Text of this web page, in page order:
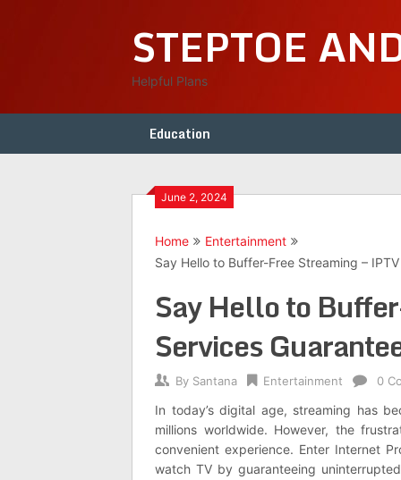
STEPTOE
Helpful Plans
Education
June 2, 2024
Home
Entertainment
Say Hello to Buffer-Free Streaming –
Say Hello to
Services
By Santana Entertainment 0
In today’s digital age, streaming has
millions worldwide. However, the
convenient experience. Enter Internet
watch TV by guaranteeing